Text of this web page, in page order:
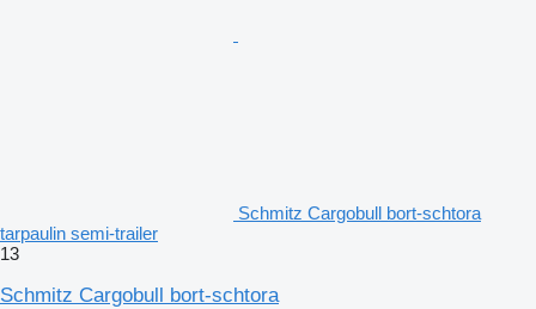
Schmitz Cargobull bort-schtora
tarpaulin semi-trailer
13
Schmitz Cargobull bort-schtora